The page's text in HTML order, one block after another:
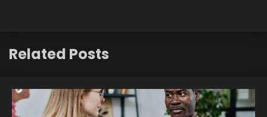
Related Posts